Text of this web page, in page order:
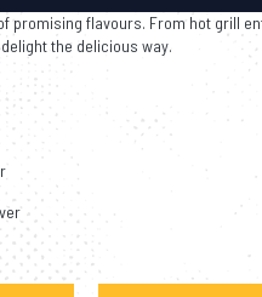
promising flavours. From hot
the delicious way.